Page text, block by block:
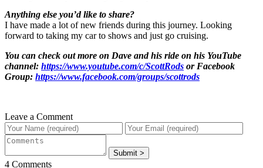
Anything else you’d like to share?
I have made a lot of new friends during this journey. Looking
forward to taking my car to shows and just go cruising.
You can check out more on Dave and his ride on his YouTube
channel: https://www.youtube.com/c/ScottRods or Facebook
Group: https://www.facebook.com/groups/scottrods
Leave a Comment
4 Comments